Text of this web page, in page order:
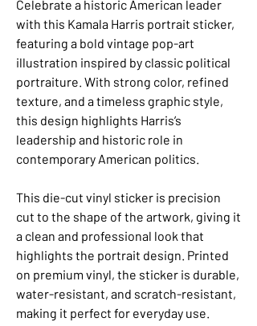
Celebrate a historic American leader
with this Kamala Harris portrait sticker,
featuring a bold vintage pop-art
illustration inspired by classic political
portraiture. With strong color, refined
texture, and a timeless graphic style,
this design highlights Harris’s
leadership and historic role in
contemporary American politics.
This die-cut vinyl sticker is precision
cut to the shape of the artwork, giving it
a clean and professional look that
highlights the portrait design. Printed
on premium vinyl, the sticker is durable,
water-resistant, and scratch-resistant,
making it perfect for everyday use.